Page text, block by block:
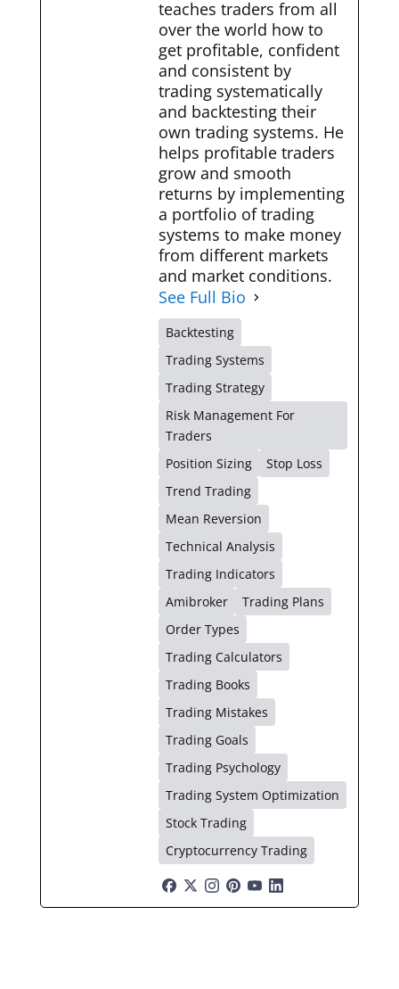
teaches traders from all
over the world how to
get profitable, confident
and consistent by
trading systematically
and backtesting their
own trading systems. He
helps profitable traders
grow and smooth
returns by implementing
a portfolio of trading
systems to make money
from different markets
and market conditions.
See Full Bio
Backtesting
Trading Systems
Trading Strategy
Risk Management For
Traders
Position Sizing
Stop Loss
Trend Trading
Mean Reversion
Technical Analysis
Trading Indicators
Amibroker
Trading Plans
Order Types
Trading Calculators
Trading Books
Trading Mistakes
Trading Goals
Trading Psychology
Trading System Optimization
Stock Trading
Cryptocurrency Trading